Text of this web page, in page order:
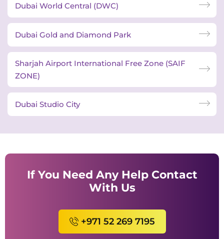
Dubai World Central (DWC)
Dubai Gold and Diamond Park
Sharjah Airport International Free Zone (SAIF
ZONE)
Dubai Studio City
If You Need Any Help Contact
With Us
+971 52 269 7195